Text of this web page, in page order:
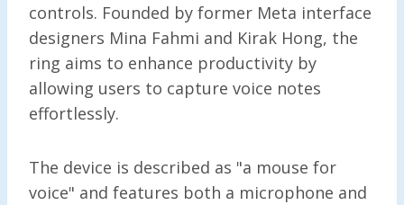
controls. Founded by former Meta interface
designers Mina Fahmi and Kirak Hong, the
ring aims to enhance productivity by
allowing users to capture voice notes
effortlessly.
The device is described as "a mouse for
voice" and features both a microphone and